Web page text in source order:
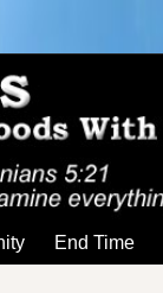
End Time